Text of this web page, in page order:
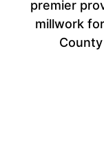
premier
millwork